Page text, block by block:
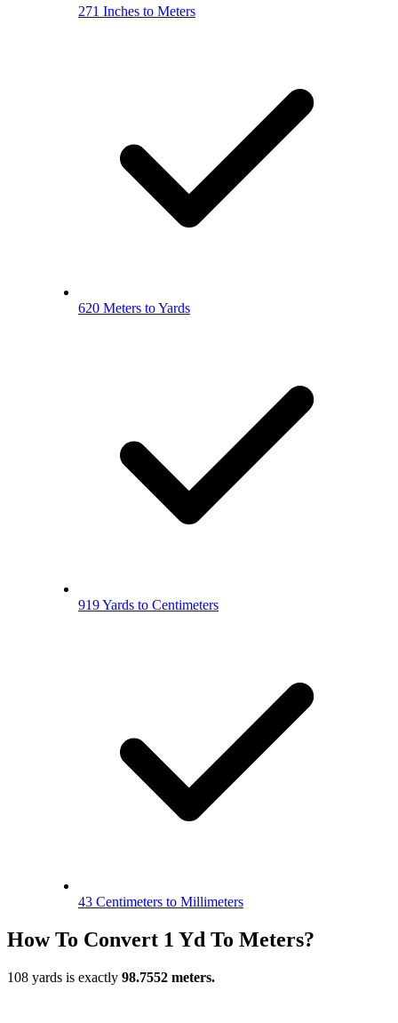
271 Inches to Meters
620 Meters to Yards
919 Yards to Centimeters
43 Centimeters to Millimeters
How To Convert 1 Yd To Meters?
108 yards is exactly 98.7552 meters.